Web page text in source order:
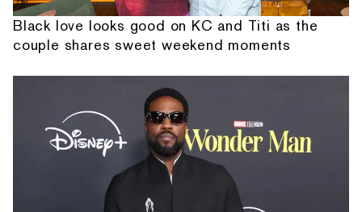
Black love looks good on KC and Titi as the
couple shares sweet weekend moments